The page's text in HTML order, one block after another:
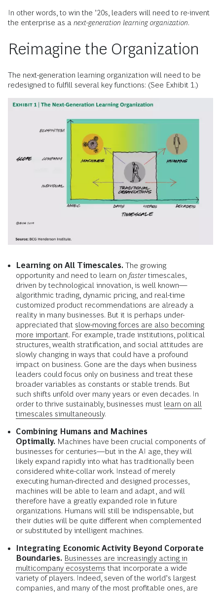
In other words, to win the ’20s, leaders will need to re-invent
the enterprise as a next-generation learning organization.
Reimagine the Organization
The next-generation learning organization will need to be
redesigned to fulfill several key functions: (See Exhibit 1.)
Learning on All Timescales. The growing
opportunity and need to learn on fastertimescales,
driven by technological innovation, is well known—
algorithmic trading, dynamic pricing, and real-time
customized product recommendations are already a
reality in many businesses. But it is perhaps under-
appreciated that slow-moving forces are also becoming
more important. For example, trade institutions, political
structures, wealth stratification, and social attitudes are
slowly changing in ways that could have a profound
impact on business. Gone are the days when business
leaders could focus only on business and treat these
broader variables as constants or stable trends. But
such shifts unfold over many years or even decades. In
order to thrive sustainably, businesses must learn on all
timescales simultaneously.
Combining Humans and Machines
Optimally. Machines have been crucial components of
businesses for centuries—but in the AI age, they will
likely expand rapidly into what has traditionally been
considered white-collar work. Instead of merely
executing human-directed and designed processes,
machines will be able to learn and adapt, and will
therefore have a greatly expanded role in future
organizations. Humans will still be indispensable, but
their duties will be quite different when complemented
or substituted by intelligent machines.
Integrating Economic Activity Beyond Corporate
Boundaries. Businesses are increasingly acting in
multicompany ecosystems that incorporate a wide
variety of players. Indeed, seven of the world’s largest
companies, and many of the most profitable ones, are